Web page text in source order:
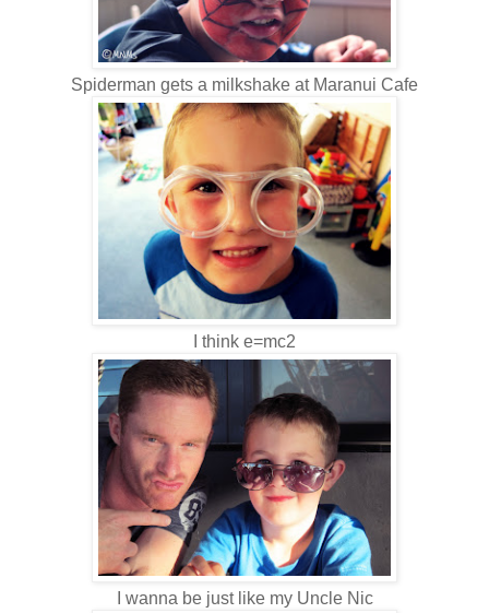
Spiderman gets a milkshake at Maranui Cafe
I think e=mc2
I wanna be just like my Uncle Nic